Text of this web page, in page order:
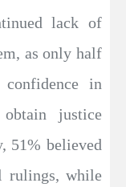
lack of
as only half
confidence in
justice
51% believed
rulings, while